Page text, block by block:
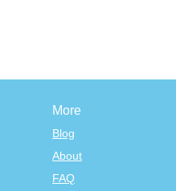
More
Blog
About
FAQ